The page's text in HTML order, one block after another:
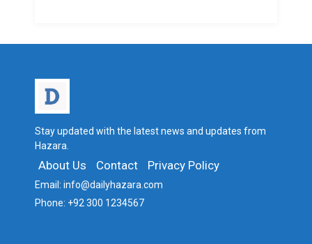
Stay updated with the latest news and updates from
Hazara.
About Us Contact Privacy Policy
Email: info@dailyhazara.com
Phone: +92 300 1234567